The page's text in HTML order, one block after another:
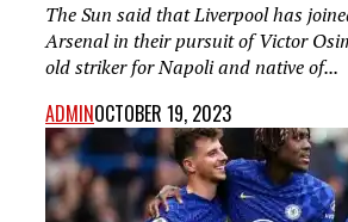
The Sun said that Liverpool has
Arsenal in their pursuit of Victor
old striker for Napoli and native of...
ADMINOCTOBER 19, 2023